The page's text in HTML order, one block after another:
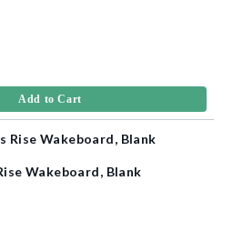
Add to Cart
Wakeboard, Blank